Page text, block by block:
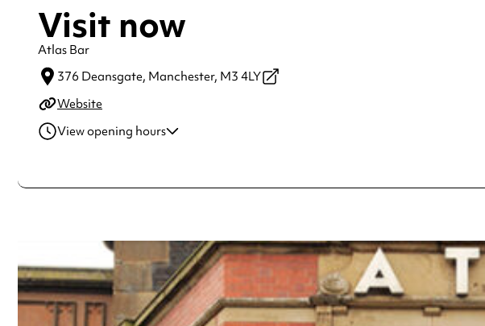
Visit now
Atlas Bar
376 Deansgate, Manchester, M3 4LY
Website
View opening hours
Wednesday
8:00am - 11:00pm
Saturday
10:00am - 12:00am
Sunday
10:00am - 10:00pm
Always double check opening hours with the venue before making a special visit.